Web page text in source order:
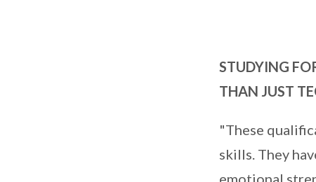
STUDYING
THAN JUST
"These
skills. They
emotional